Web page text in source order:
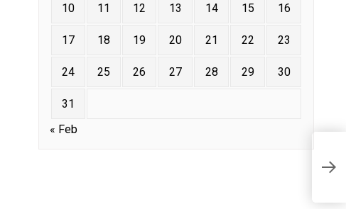
10 11 12 13 14 15 16
17 18 19 20 21 22 23
24 25 26 27 28 29 30
31
« Feb